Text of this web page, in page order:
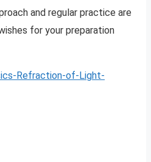
and regular practice are
for your preparation
Refraction-of-Light-